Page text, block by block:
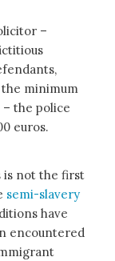
–
minimum
the police
euros.
is not the first
semi-slavery
have
encountered